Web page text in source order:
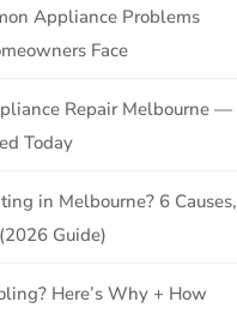
Appliance Problems
Face
Repair Melbourne —
Today
in Melbourne? 6 Causes,
Guide)
Here’s Why + How